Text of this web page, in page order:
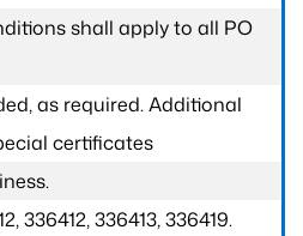
shall apply to all PO
as required. Additional
certificates
336412, 336413, 336419.